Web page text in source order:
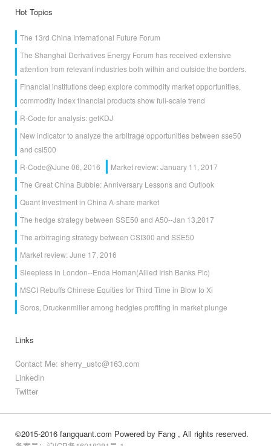
Hot Topics
The 13rd China International Future Forum
The Shanghai Derivatives Energy Forum has received extensive
attention from relevant industries both within and outside the borders.
Financial institutions deep explore commodity market opportunities,
commodity index financial products show full-scale trend
R-Code for analysis: getKDJ
New indicator to analyze the arbitrage opportunities between sse50
and csi500
R-Code@June 06, 2016
Market review: January 11, 2017
The Great China Bubble: Anniversary Lessons and Outlook
Quant Investment in China A-share market
The hedge strategy between SSE50 and A50--Jan 13,2017
The arbitraging strategy between CSI300 and SSE50
Market review: June 17, 2016
Sleepless in London--Enda Homan(Allied Irish Banks Plc)
MSCI Rebuffs Chinese Equities for Third Time in Blow to Xi
Soros, Druckenmiller among hedgies profiting in market plunge
Links
Contact Me: sherry_ustc@163.com
Linkedin
Twitter
©2015-2016 fangquant.com Powered by Fang , All rights reserved.